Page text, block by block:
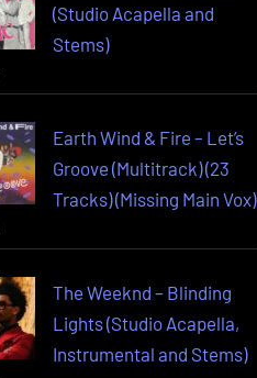
(Studio Acapella and
Stems)
Earth Wind & Fire – Let’s
Groove (Multitrack) (23
Tracks) (Missing Main Vox)
The Weeknd – Blinding
Lights (Studio Acapella,
Instrumental and Stems)